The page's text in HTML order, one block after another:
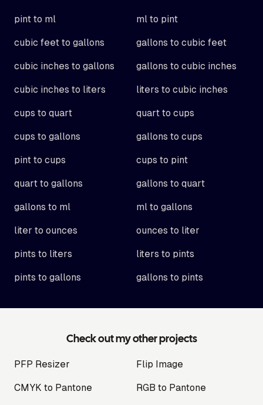
pint to ml ml to pint
cubic feet to gallons gallons to cubic feet
cubic inches to gallons gallons to cubic inches
cubic inches to liters liters to cubic inches
cups to quart quart to cups
cups to gallons gallons to cups
pint to cups cups to pint
quart to gallons gallons to quart
gallons to ml ml to gallons
liter to ounces ounces to liter
pints to liters liters to pints
pints to gallons gallons to pints
Check out my other projects
PFP Resizer Flip Image
CMYK to Pantone RGB to Pantone